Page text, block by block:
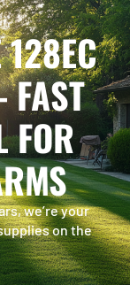
128EC
FOR
we’re your
on the